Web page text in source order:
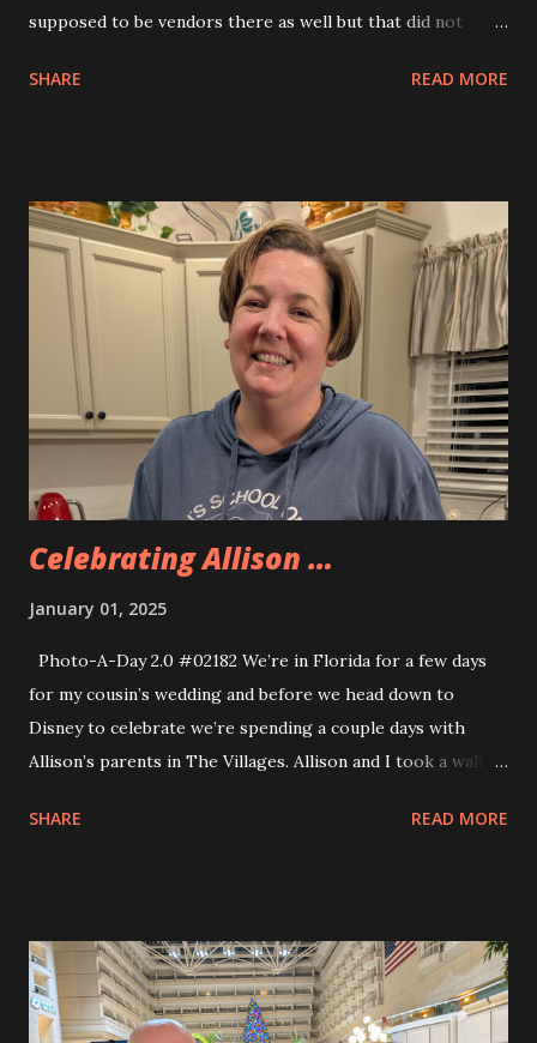
supposed to be vendors there as well but that did not
did not stay long. We went home and enjoyed more of the
SHARE READ MORE
Celebrating Allison …
January 01, 2025
Photo-A-Day 2.0 #02182 We’re in Florida for a few days
for my cousin’s wedding and before we head down to
Disney to celebrate we’re spending a couple days with
Allison’s parents in The Villages. Allison and I took a walk
a longer walk because I have been trying to do 10,000
Tonight we celebrated Allison’s upcoming birthday. Her
parents got her a great big cake and we had a meatballs
and pasta for dinner. We would not go hungry all week. The
SHARE READ MORE